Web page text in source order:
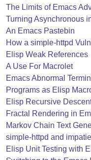
The Limits of Emacs
Turning Asynchronous
An Emacs Pastebin
How a simple-httpd
Elisp Weak References
A Use For Macrolet
Emacs Abnormal
Programs as Elisp
Elisp Recursive
Fractal Rendering in
Markov Chain Text
simple-httpd and
Elisp Unit Testing with